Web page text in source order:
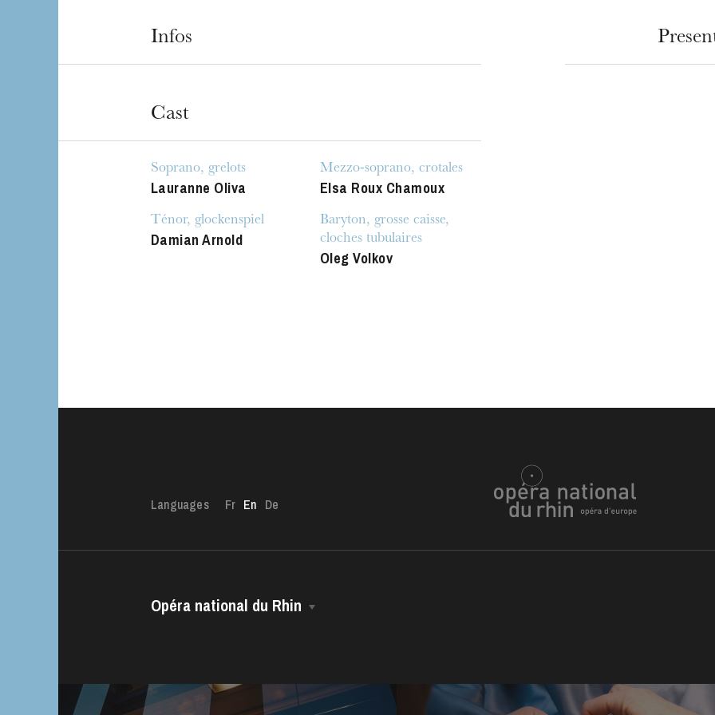
The OnR with you
Guided tours of the Opera
House
19
Infos
Cast
Soprano, grelots
Lauranne Oliva
Mezzo-soprano, crotales
Elsa Roux Chamoux
Ténor, glockenspiel
Damian Arnold
Baryton, grosse caisse,
cloches tubulaires
Oleg Volkov
Languages Fr En De
Opéra national du Rhin
Managing Director